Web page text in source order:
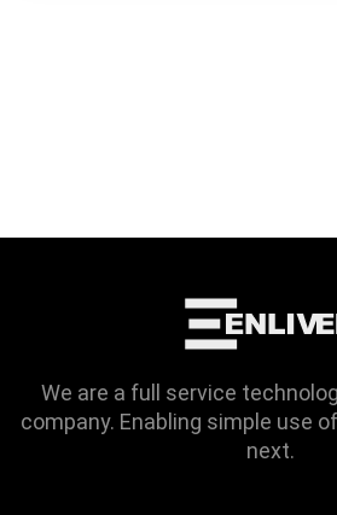
We are a full service
company. Enabling simple use
next.